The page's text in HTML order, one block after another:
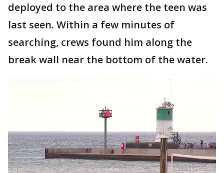
deployed to the area where the teen was
last seen. Within a few minutes of
searching, crews found him along the
break wall near the bottom of the water.